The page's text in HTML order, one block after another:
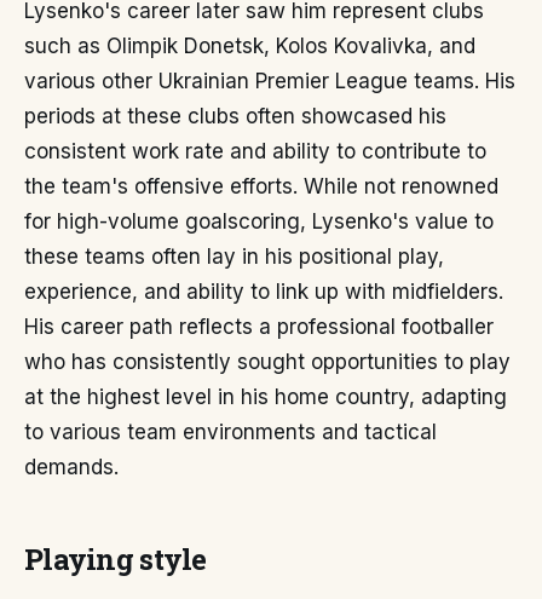
Lysenko's career later saw him represent clubs
such as Olimpik Donetsk, Kolos Kovalivka, and
various other Ukrainian Premier League teams. His
periods at these clubs often showcased his
consistent work rate and ability to contribute to
the team's offensive efforts. While not renowned
for high-volume goalscoring, Lysenko's value to
these teams often lay in his positional play,
experience, and ability to link up with midfielders.
His career path reflects a professional footballer
who has consistently sought opportunities to play
at the highest level in his home country, adapting
to various team environments and tactical
demands.
Playing style